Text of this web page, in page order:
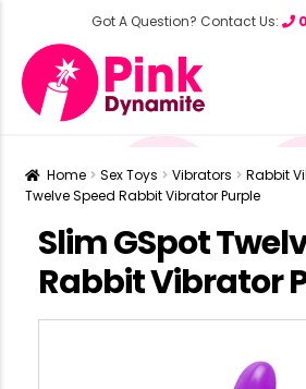
Got A Question? Contact Us:
Home Sex Toys Vibrators Rabbit
Twelve Speed Rabbit Vibrator Purple
Slim GSpot
Rabbit Vibrator